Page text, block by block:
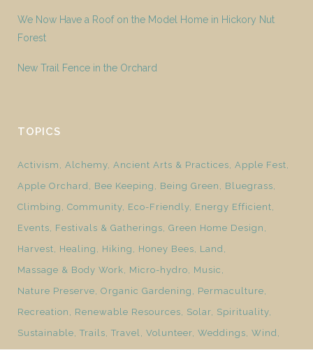
We Now Have a Roof on the Model Home in Hickory Nut
Forest
New Trail Fence in the Orchard
TOPICS
Activism Alchemy Ancient Arts & Practices Apple Fest
Apple Orchard
Bee Keeping Being Green
Bluegrass
Climbing
Community Eco-Friendly Energy Efficient
Events
Festivals & Gatherings Green Home Design
Harvest
Healing Hiking Honey Bees
Land
Massage & Body Work
Micro-hydro
Music
Nature Preserve Organic Gardening
Permaculture
Recreation
Renewable Resources Solar Spirituality
Sustainable Trails Travel Volunteer Weddings Wind